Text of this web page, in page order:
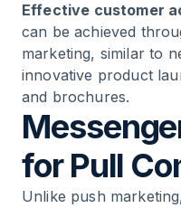
Effective customer
can be achieved
marketing, similar to
innovative product
and brochures.
for Pull
Unlike push